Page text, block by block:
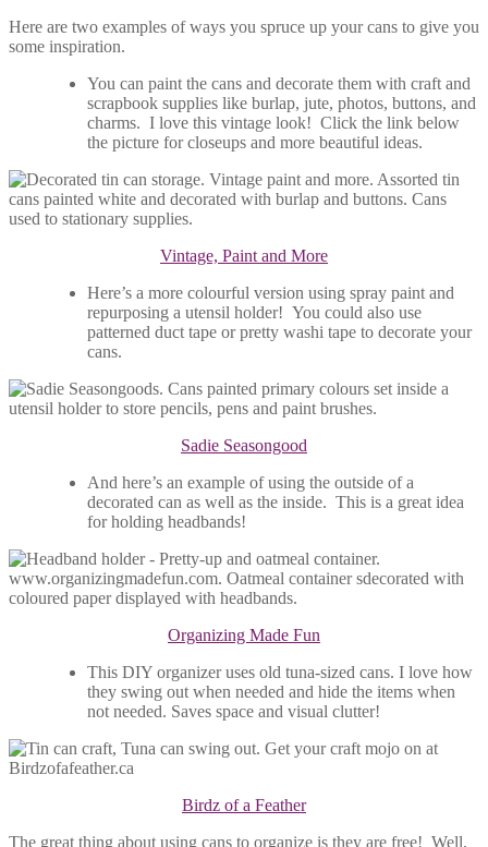
Here are two examples of ways you spruce up your cans to give you
some inspiration.
You can paint the cans and decorate them with craft and
scrapbook supplies like burlap, jute, photos, buttons, and
charms. I love this vintage look! Click the link below
the picture for closeups and more beautiful ideas.
Vintage, Paint and More
Here’s a more colourful version using spray paint and
repurposing a utensil holder! You could also use
patterned duct tape or pretty washi tape to decorate your
cans.
Sadie Seasongood
And here’s an example of using the outside of a
decorated can as well as the inside. This is a great idea
for holding headbands!
Organizing Made Fun
This DIY organizer uses old tuna-sized cans. I love how
they swing out when needed and hide the items when
not needed. Saves space and visual clutter!
Birdz of a Feather
The great thing about using cans to organize is they are free! Well,